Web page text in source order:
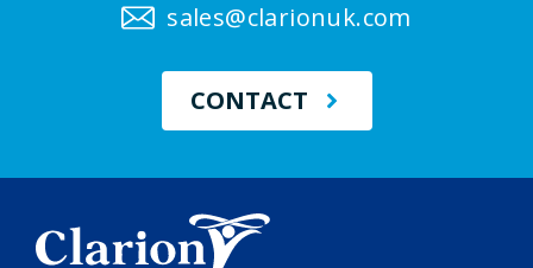
sales@clarionuk.com
CONTACT